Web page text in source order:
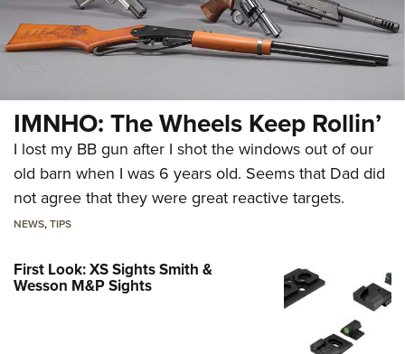
IMNHO: The Wheels Keep Rollin’
I lost my BB gun after I shot the windows out of our
old barn when I was 6 years old. Seems that Dad did
not agree that they were great reactive targets.
NEWS,TIPS
First Look: XS Sights Smith &
Wesson M&P Sights